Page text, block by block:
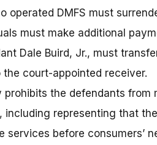
operated DMFS must
must make additional
Dale Buird, Jr., must
court-appointed receiver.
prohibits the defendants
including representing that
services before consumers’